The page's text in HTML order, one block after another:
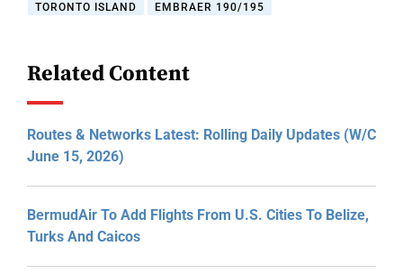
TORONTO ISLAND
EMBRAER 190/195
Related Content
Routes & Networks Latest: Rolling Daily Updates (W/C
June 15, 2026)
BermudAir To Add Flights From U.S. Cities To Belize,
Turks And Caicos